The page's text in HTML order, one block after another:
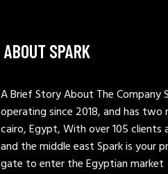
ABOUT SPARK
A Brief Story About The Company
operating since 2018, and has two
cairo, Egypt, With over 105 clients
and the middle east Spark is your
gate to enter the Egyptian market